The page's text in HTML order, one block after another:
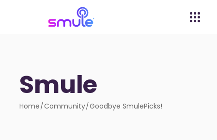
Smule
Home Community Goodbye SmulePicks!